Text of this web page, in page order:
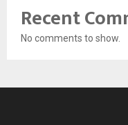
Recent
No comments to show.